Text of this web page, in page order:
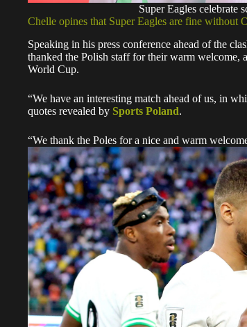
Super Eagles
Chelle opines that Super Eagles are fine without
Speaking in his press conference ahead of the
thanked the Polish staff for their warm welcome,
World Cup.
“We have an interesting match ahead of us, in
quotes revealed by Sports Poland.
“We thank the Poles for a nice and warm